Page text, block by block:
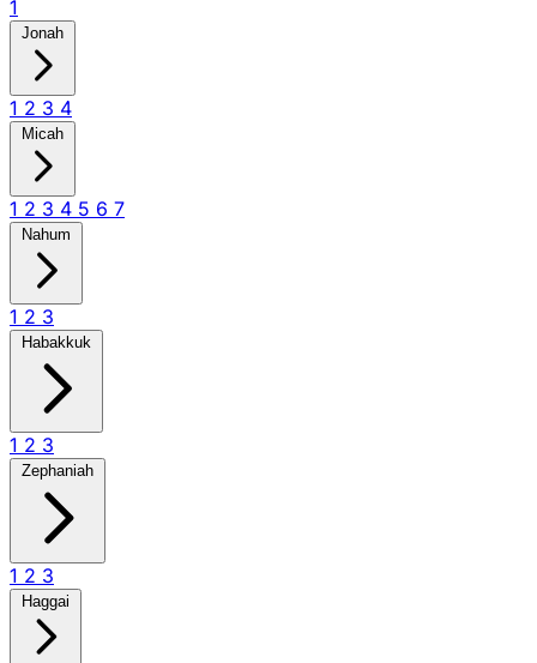
1
Jonah
1 2 3 4
Micah
1 2 3 4 5 6 7
Nahum
1 2 3
Habakkuk
1 2 3
Zephaniah
1 2 3
Haggai